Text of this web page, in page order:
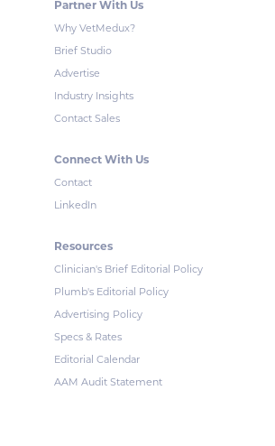
Partner With Us
Why VetMedux?
Brief Studio
Advertise
Industry Insights
Contact Sales
Connect With Us
Contact
LinkedIn
Resources
Clinician's Brief Editorial Policy
Plumb's Editorial Policy
Advertising Policy
Specs & Rates
Editorial Calendar
AAM Audit Statement